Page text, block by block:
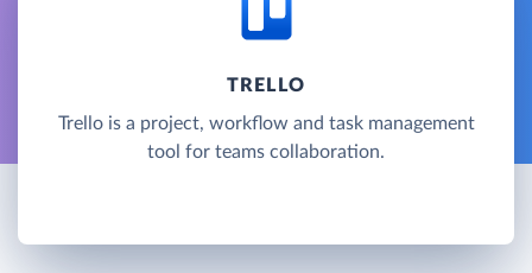
TRELLO
Trello is a project, workflow and task management
tool for teams collaboration.